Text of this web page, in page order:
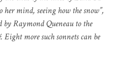
mind, seeing how the snow”,
Raymond Queneau to the
more such sonnets can be